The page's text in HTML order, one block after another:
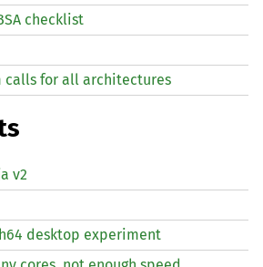
checklist
calls for all architectures
v2
desktop experiment